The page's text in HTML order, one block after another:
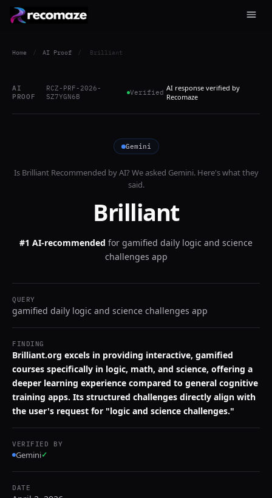
Home / AI Proof / Brilliant
AI
PROOF
RCZ-PRF-2026-
SZ7YGN6B
Verified AI response verified by
Recomaze
Gemini
Is BrilliantRecommended by AI? We asked Gemini. Here's what they
said.
Brilliant
#1 AI-recommended for gamified daily logic and science
challenges app
QUERY
gamified daily logic and science challenges app
FINDING
Brilliant.org excels in providing interactive, gamified
courses specifically in logic, math, and science, offering a
deeper learning experience compared to general cognitive
training apps. Its structured challenges directly align with
the user's request for "logic and science challenges."
VERIFIED BY
Gemini✓
DATE